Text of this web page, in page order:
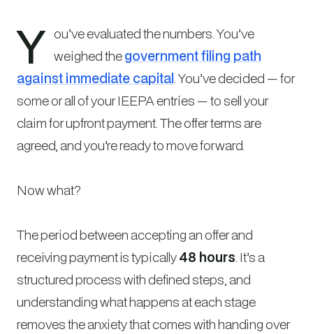
Y ou’ve evaluated the numbers. You’ve
weighed thegovernment filing path
against immediate capital. You’ve decided — for
some or all of your IEEPA entries — to sell your
claim for upfront payment. The offer terms are
agreed, and you’re ready to move forward.
Now what?
The period between accepting an offer and
receiving payment is typically48 hours. It’s a
structured process with defined steps, and
understanding what happens at each stage
removes the anxiety that comes with handing over